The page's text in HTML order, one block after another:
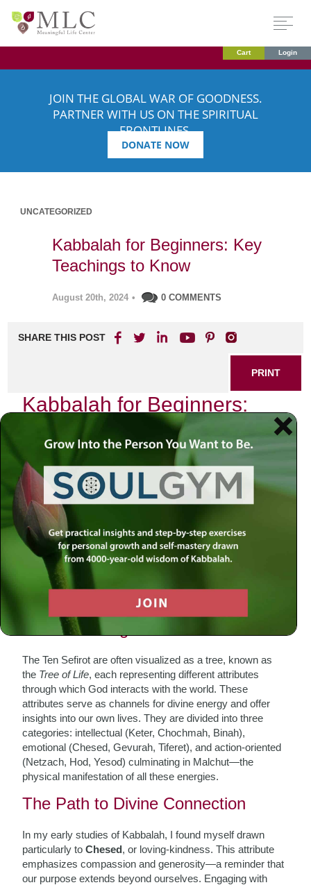
Cart Login
JOIN THE GLOBAL WAR OF GOODNESS.
PARTNER WITH US ON THE SPIRITUAL
FRONTLINES.
DONATE NOW
UNCATEGORIZED
Kabbalah for Beginners: Key
Teachings to Know
August 20th, 2024 • 0 COMMENTS
SHARE THIS POST
PRINT
Kabbalah for Beginners:
The Ten Sefirot and Their
Significance
As I sat in my study, surrounded by the ancient texts of
Kabbalah, I was reminded of my first encounter with this
profound wisdom. It was a chilly evening, the kind that
invites introspection, when I stumbled upon the concept of
the Ten Sefirot—a foundational element in Kabbalistic
thought. This mystical framework not only opened my
eyes to the spiritual dimensions of existence but also
provided me with a roadmap for personal growth and
Understanding the Sefirot
The Ten Sefirot are often visualized as a tree, known as
the Tree of Life, each representing different attributes
through which God interacts with the world. These
attributes serve as channels for divine energy and offer
insights into our own lives. They are divided into three
categories: intellectual (Keter, Chochmah, Binah),
emotional (Chesed, Gevurah, Tiferet), and action-oriented
(Netzach, Hod, Yesod) culminating in Malchut—the
physical manifestation of all these energies.
The Path to Divine Connection
In my early studies of Kabbalah, I found myself drawn
particularly toChesed, or loving-kindness. This attribute
emphasizes compassion and generosity—a reminder that
our purpose extends beyond ourselves. Engaging with